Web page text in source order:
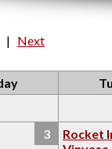
| Next
3
Rocket